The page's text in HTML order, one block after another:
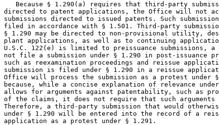
Because § 1.290(a) requires that third-party
directed to patent applications, the Office will not
submissions directed to issued patents. Such
filed in accordance with § 1.501. Third-party
§ 1.290 may be directed to non-provisional utility,
plant applications, as well as to continuing
U.S.C. 122(e) is limited to preissuance submissions,
not file a submission under § 1.290 in post-issuance
such as reexamination proceedings and reissue
submission is filed under § 1.290 in a reissue
Office will process the submission as a protest under
because, while a concise explanation of relevance
allows for arguments against patentability, such as
of the claims, it does not require that such arguments
Therefore, a third-party submission that would
under § 1.290 will be entered into the record of a
application as a protest under § 1.291.